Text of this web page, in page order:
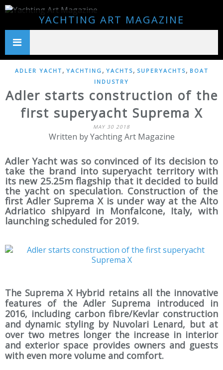
YACHTING ART MAGAZINE
ADLER YACHT , YACHTING , YACHTS, SUPERYACHTS, BOAT
INDUSTRY
Adler starts construction of the
first superyacht Suprema X
MAY 30 2018
Written by Yachting Art Magazine
Adler Yacht was so convinced of its decision to
take the brand into superyacht territory with
its new 25.25m flagship that it decided to build
the yacht on speculation. Construction of the
first Adler Suprema X is under way at the Alto
Adriatico shipyard in Monfalcone, Italy, with
launching scheduled for 2019.
The Suprema X Hybrid retains all the innovative
features of the Adler Suprema introduced in
2016, including carbon fibre/Kevlar construction
and dynamic styling by Nuvolari Lenard, but at
over two metres longer the increase in interior
and exterior space provides owners and guests
with even more volume and comfort.